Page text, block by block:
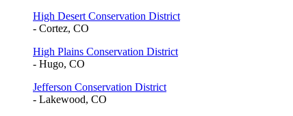
High Desert Conservation District
- Cortez, CO
High Plains Conservation District
- Hugo, CO
Jefferson Conservation District
- Lakewood, CO